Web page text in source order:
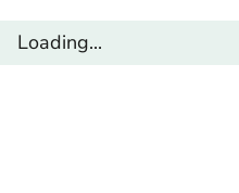
Loading...